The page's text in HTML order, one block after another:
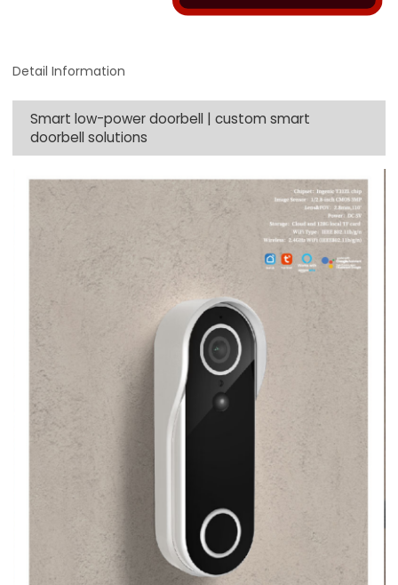
Detail Information
Smart low-power doorbell | custom smart
doorbell solutions